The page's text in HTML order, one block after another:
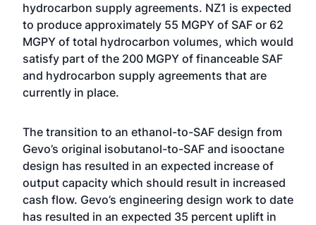
hydrocarbon supply agreements. NZ1 is expected
to produce approximately 55 MGPY of SAF or 62
MGPY of total hydrocarbon volumes, which would
satisfy part of the 200 MGPY of financeable SAF
and hydrocarbon supply agreements that are
currently in place.
The transition to an ethanol-to-SAF design from
Gevo’s original isobutanol-to-SAF and isooctane
design has resulted in an expected increase of
output capacity which should result in increased
cash flow. Gevo’s engineering design work to date
has resulted in an expected 35 percent uplift in